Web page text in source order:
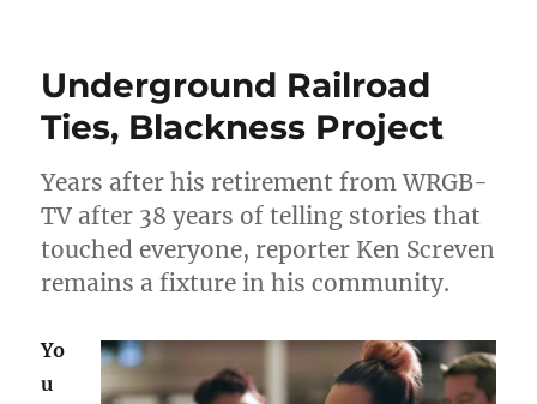
Underground Railroad
Ties, Blackness Project
Years after his retirement from WRGB-
TV after 38 years of telling stories that
touched everyone, reporter Ken Screven
remains a fixture in his community.
Yo
u